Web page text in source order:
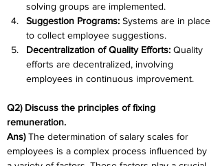
solving groups are implemented.
Suggestion Programs: Systems are in place
to collect employee suggestions.
Decentralization of Quality Efforts: Quality
efforts are decentralized, involving
employees in continuous improvement.
Q2) Discuss the principles of fixing
remuneration.
Ans) The determination of salary scales for
employees is a complex process influenced by